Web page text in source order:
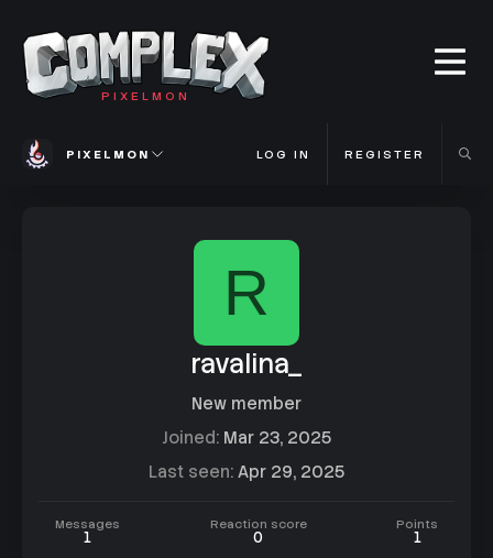
PIXELMON
PIXELMON LOG IN REGISTER
R
ravalina_
New member
Joined Mar 23, 2025
Last seen Apr 29, 2025
Messages
1
Reaction score
0
Points
1